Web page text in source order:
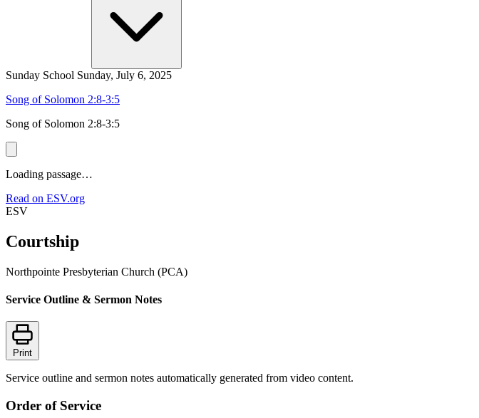
Sunday School Sunday, July 6, 2025
Song of Solomon 2:8-3:5
Song of Solomon 2:8-3:5
Loading passage…
Read on ESV.org
ESV
Courtship
Northpointe Presbyterian Church (PCA)
Service Outline & Sermon Notes
Print
Service outline and sermon notes automatically generated from video content.
Order of Service